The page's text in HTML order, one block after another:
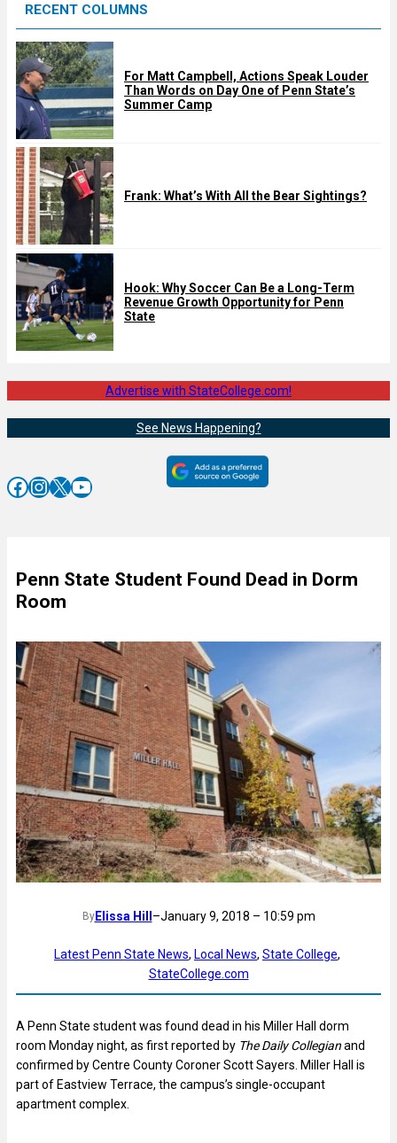
d
RECENT COLUMNS
For Matt Campbell, Actions Speak Louder
Than Words on Day One of Penn State’s
Summer Camp
Frank: What’s With All the Bear Sightings?
Hook: Why Soccer Can Be a Long-Term
Revenue Growth Opportunity for Penn
State
Advertise with StateCollege.com!
See News Happening?
Facebook InstagramX YouTube
Penn State Student Found Dead in Dorm
Room
ByElissa Hill –January 9, 2018 – 10:59 pm
Latest Penn State News, Local News, State College
StateCollege.com
A Penn State student was found dead in his Miller Hall dorm
room Monday night, as first reported by The Daily Collegianand
confirmed by Centre County Coroner Scott Sayers. Miller Hall is
part of Eastview Terrace, the campus’s single-occupant
apartment complex.